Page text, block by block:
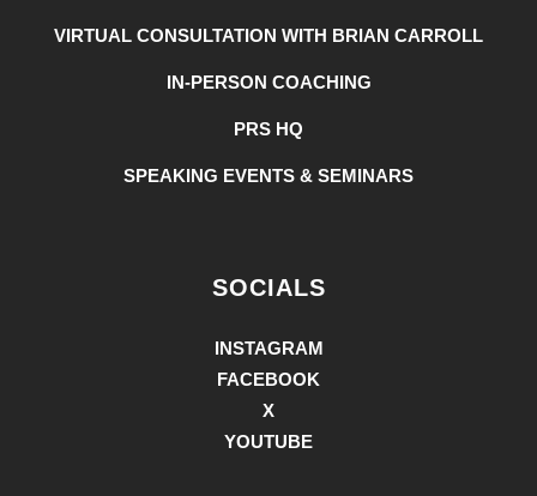
VIRTUAL CONSULTATION WITH BRIAN CARROLL
IN-PERSON COACHING
PRS HQ
SPEAKING EVENTS & SEMINARS
SOCIALS
INSTAGRAM
FACEBOOK
X
YOUTUBE